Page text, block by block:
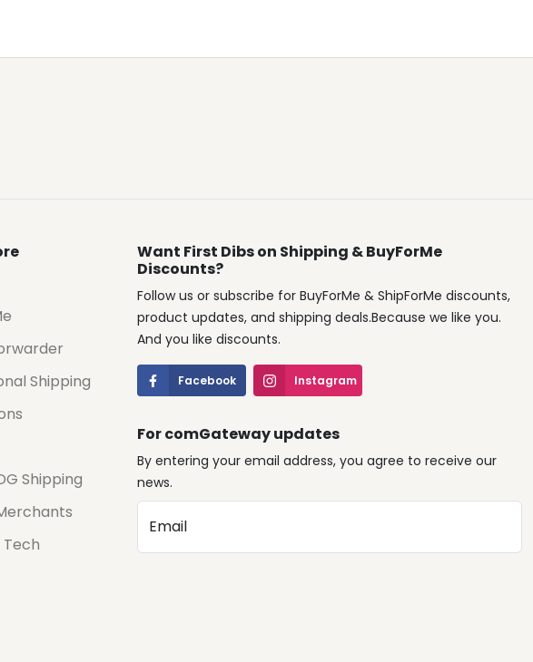
Shipping
Shipping
Tech
Want First Dibs on Shipping & BuyForMe
Discounts?
Follow us or subscribe for BuyForMe & ShipForMe discounts,
product updates, and shipping deals.Because we like you.
And you like discounts.
Facebook Instagram
For comGateway updates
By entering your email address, you agree to receive our
news.
Email